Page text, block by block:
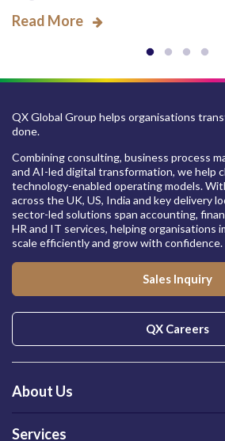
Read More
QX Global Group helps organisations
done.
Combining consulting, business process
and AI-led digital transformation, we help
technology-enabled operating models.
across the UK, US, India and key delivery
sector-led solutions span accounting,
HR and IT services, helping organisations
scale efficiently and grow with confidence.
Sales Inquiry
QX Careers
About Us
Services